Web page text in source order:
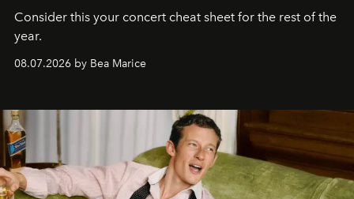
Consider this your concert cheat sheet for the rest of the
year.
08.07.2026 by Bea Marice